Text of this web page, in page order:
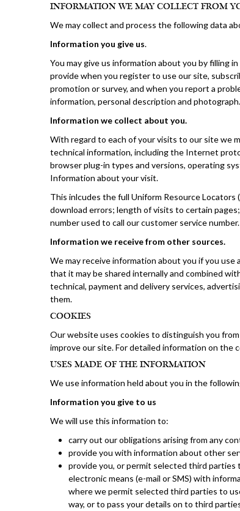
INFORMATION WE MAY COLLECT FROM
We may collect and process the following data
Information you give us.
You may give us information about you by filling
provide when you register to use our site,
promotion or survey, and when you report a
information, personal description and photograph.
Information we collect about you.
With regard to each of your visits to our site we
technical information, including the Internet
browser plug-in types and versions, operating
Information about your visit.
This inlcudes the full Uniform Resource
download errors; length of visits to certain
number used to call our customer service number.
Information we receive from other sources.
We may receive information about you if you
that it may be shared internally and combined
technical, payment and delivery services,
them.
COOKIES
Our website uses cookies to distinguish you
improve our site. For detailed information on the
USES MADE OF THE INFORMATION
We use information held about you in the
Information you give to us
We will use this information to:
carry out our obligations arising from any
provide you with information about other
provide you, or permit selected third parties
electronic means (e-mail or SMS) with
where we permit selected third parties to
way, or to pass your details on to third